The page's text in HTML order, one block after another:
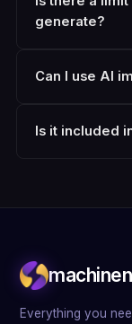
generate?
Can I use AI
Is it included
Everything you